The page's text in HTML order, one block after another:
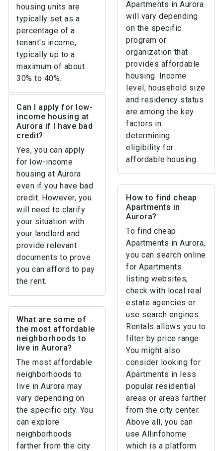
housing units are
typically set as a
percentage of a
tenant's income,
typically up to a
maximum of about
30% to 40%.
Apartments in Aurora
will vary depending
on the specific
program or
organization that
provides affordable
housing. Income
level, household size
and residency status
are among the key
factors in
determining
eligibility for
affordable housing.
Can I apply for low-
income housing at
Aurora if I have bad
credit?
Yes, you can apply
for low-income
housing at Aurora
even if you have bad
credit. However, you
will need to clarify
your situation with
your landlord and
provide relevant
documents to prove
you can afford to pay
the rent.
How to find cheap
Apartments in
Aurora?
To find cheap
Apartments in Aurora,
you can search online
for Apartments
listing websites,
check with local real
estate agencies or
use search engines.
Rentals allows you to
filter by price range.
You might also
consider looking for
Apartments in less
popular residential
areas or areas farther
from the city center.
Above all, you can
use Allinfohome
which is a platform
What are some of
the most affordable
neighborhoods to
live in Aurora?
The most affordable
neighborhoods to
live in Aurora may
vary depending on
the specific city. You
can explore
neighborhoods
farther from the city